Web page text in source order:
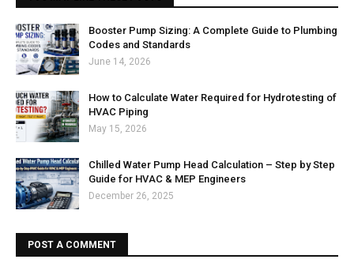
Booster Pump Sizing: A Complete Guide to Plumbing
Codes and Standards
June 14, 2026
How to Calculate Water Required for Hydrotesting of
HVAC Piping
May 15, 2026
Chilled Water Pump Head Calculation – Step by Step
Guide for HVAC & MEP Engineers
December 26, 2025
POST A COMMENT